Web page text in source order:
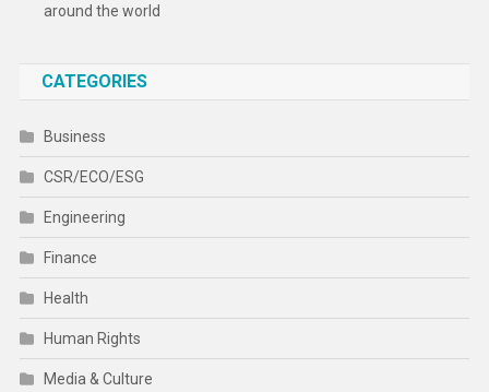
around the world
CATEGORIES
Business
CSR/ECO/ESG
Engineering
Finance
Health
Human Rights
Media & Culture